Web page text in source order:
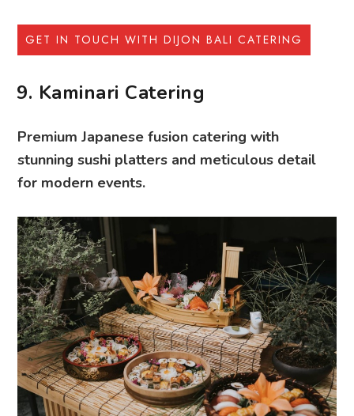
GET IN TOUCH WITH DIJON BALI CATERING
9. Kaminari Catering
Premium Japanese fusion catering with
stunning sushi platters and meticulous detail
for modern events.